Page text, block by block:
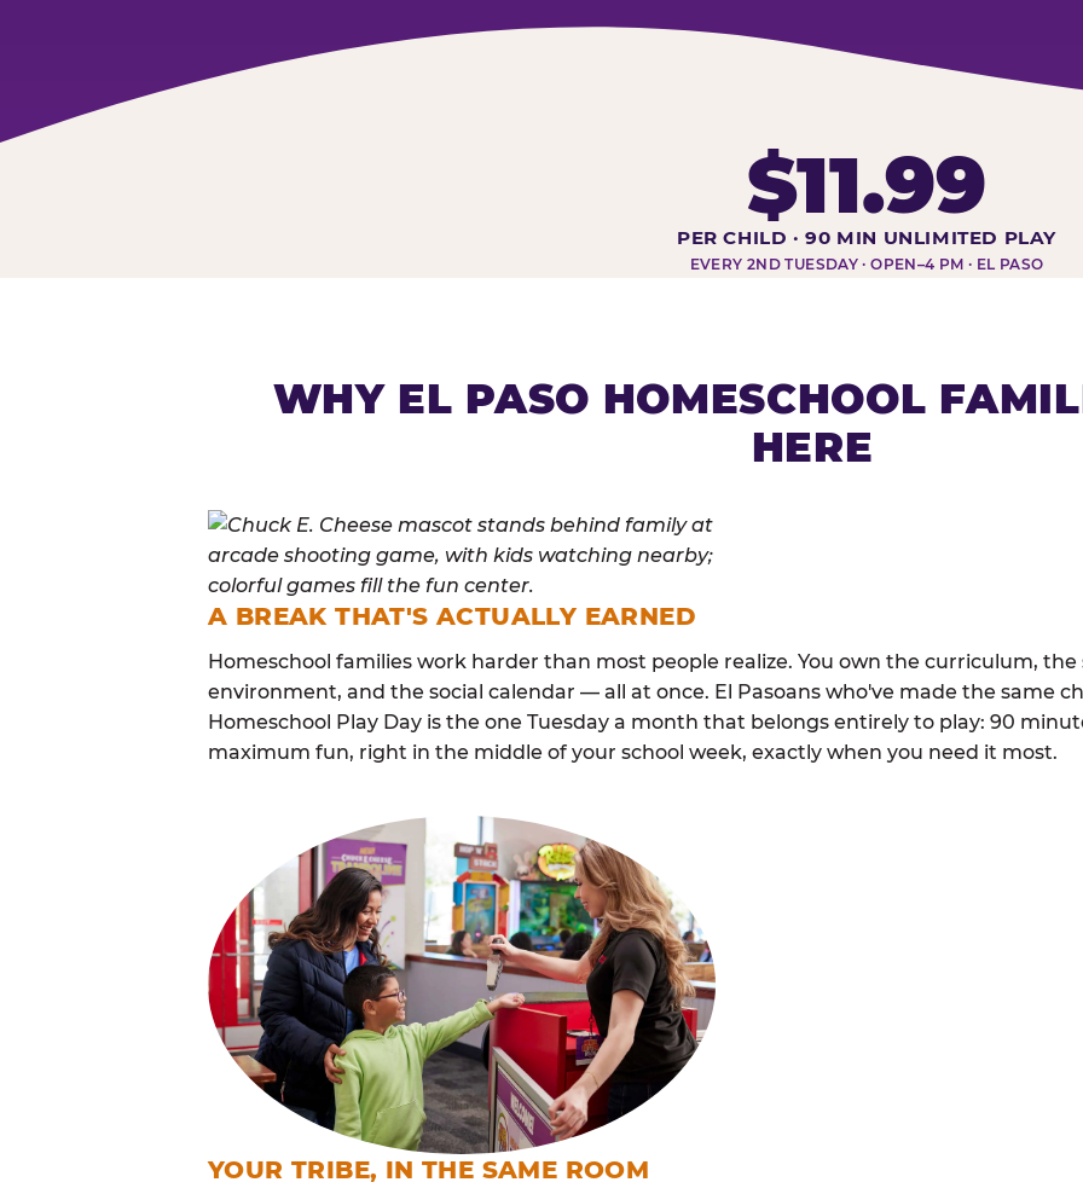
HOMESCHOOL PLAY DAY AT-A-GLANCE
$11.99
PER CHILD · 90 MIN UNLIMITED PLAY
EVERY 2ND TUESDAY · OPEN–4 PM · EL PASO
WHY EL PASO HOMESCHOOL
HERE
A BREAK THAT'S ACTUALLY EARNED
Homeschool families work harder than most people realize. You own the curriculum,
environment, and the social calendar — all at once. El Pasoans who've made the same
Homeschool Play Day is the one Tuesday a month that belongs entirely to play: 90
maximum fun, right in the middle of your school week, exactly when you need it most.
YOUR TRIBE, IN THE SAME ROOM